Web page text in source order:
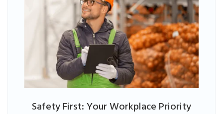
Safety First: Your Workplace Priority